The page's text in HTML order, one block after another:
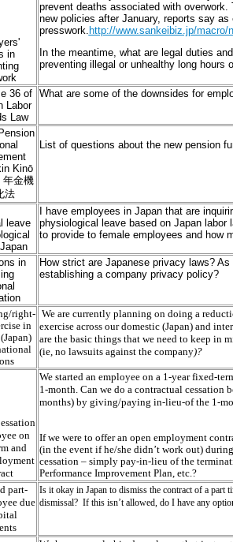
in
prevent deaths associated with
new policies after January, reports say as
presswork. http://www.sankeibiz.jp/macro/
In the meantime, what are legal duties
preventing illegal or unhealthy long hours
36 of
Labor
Law
What are some of the downsides for
Kinō
年金機
法
List of questions about the new pension
leave
I have employees in Japan that are
physiological leave based on Japan
to provide to female employees and how
in
How strict are Japanese privacy laws?
establishing a company privacy policy?
right-
in
We are currently planning on doing a
exercise across our domestic (Japan) and
are the basic things that we need to keep in
(ie, no lawsuits against the company)?
on
and
We started an employee on a 1-year fixed-
1-month. Can we do a contractual cessation
months) by giving/paying in-lieu-of the 1-
If we were to offer an open employment
(in the event if he/she didn’t work out)
cessation – simply pay-in-lieu of the
Performance Improvement Plan, etc.?
part-
due
Is it okay in Japan to dismiss the contract of a
dismissal? If this isn’t allowed, do I have any